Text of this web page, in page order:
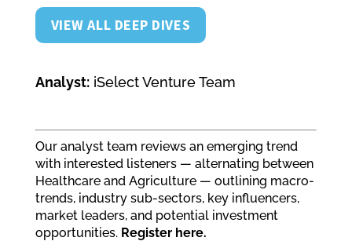
VIEW ALL DEEP DIVES
Analyst:iSelect Venture Team
Our analyst team reviews an emerging trend
with interested listeners — alternating between
Healthcare and Agriculture — outlining macro-
trends, industry sub-sectors, key influencers,
market leaders, and potential investment
opportunities. Register here.